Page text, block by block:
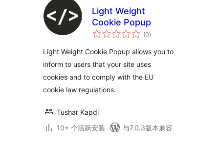
Light Weight
Cookie Popup
(0总
评)
Light Weight Cookie Popup allows you to
inform to users that your site uses
cookies and to comply with the EU
cookie law regulations.
Tushar Kapdi
10+ 个活跃安装
与7.0.3版本兼容